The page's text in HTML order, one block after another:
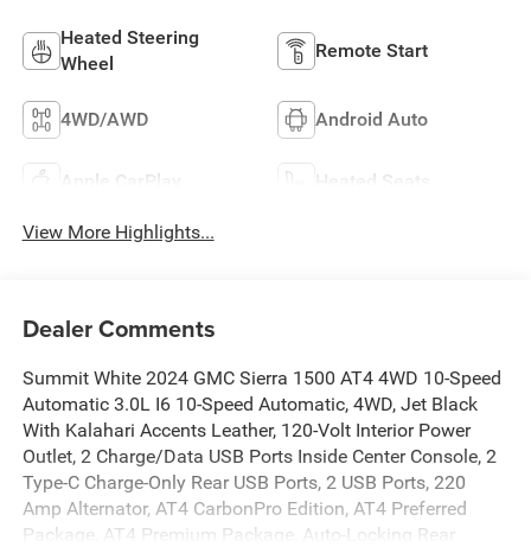
Heated Steering
Wheel
Remote Start
4WD/AWD Android Auto
Apple CarPlay Heated Seats
View More Highlights...
Dealer Comments
Summit White 2024 GMC Sierra 1500 AT4 4WD 10-Speed
Automatic 3.0L I6 10-Speed Automatic, 4WD, Jet Black
With Kalahari Accents Leather, 120-Volt Interior Power
Outlet, 2 Charge/Data USB Ports Inside Center Console, 2
Type-C Charge-Only Rear USB Ports, 2 USB Ports, 220
Amp Alternator, AT4 CarbonPro Edition, AT4 Preferred
Package, AT4 Premium Package, Auto-Locking Rear